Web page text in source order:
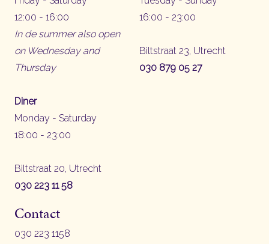
12:00 - 16:00
In de summer also open
on Wednesday and
Thursday
Diner
Monday - Saturday
18:00 - 23:00
Biltstraat 20, Utrecht
030 223 11 58
16:00 - 23:00
Biltstraat 23, Utrecht
030 879 05 27
Contact
030 223 1158